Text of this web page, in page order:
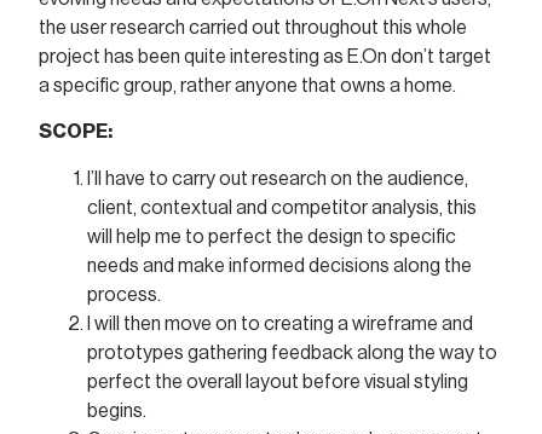
the user research carried out throughout this whole
project has been quite interesting as E.On don’t target
a specific group, rather anyone that owns a home.
SCOPE:
I’ll have to carry out research on the audience,
client, contextual and competitor analysis, this
will help me to perfect the design to specific
needs and make informed decisions along the
process.
I will then move on to creating a wireframe and
prototypes gathering feedback along the way to
perfect the overall layout before visual styling
begins.